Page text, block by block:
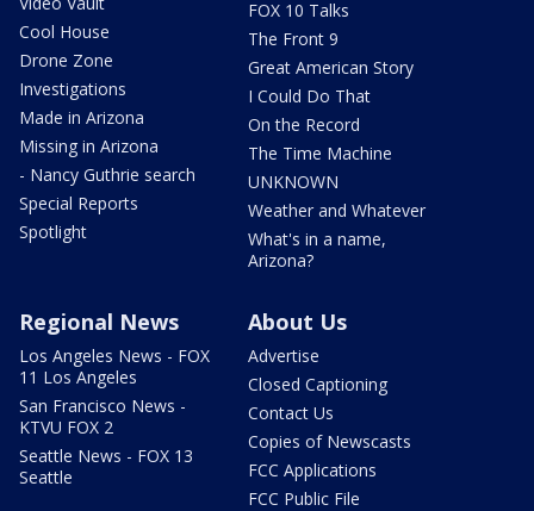
Cool House
Drone Zone
Investigations
Made in Arizona
Missing in Arizona
- Nancy Guthrie search
Special Reports
Spotlight
FOX 10 Talks
The Front 9
Great American Story
I Could Do That
On the Record
The Time Machine
UNKNOWN
Weather and Whatever
What's in a name,
Arizona?
Regional News
Los Angeles News - FOX
11 Los Angeles
San Francisco News -
KTVU FOX 2
Seattle News - FOX 13
Seattle
About Us
Advertise
Closed Captioning
Contact Us
Copies of Newscasts
FCC Applications
FCC Public File